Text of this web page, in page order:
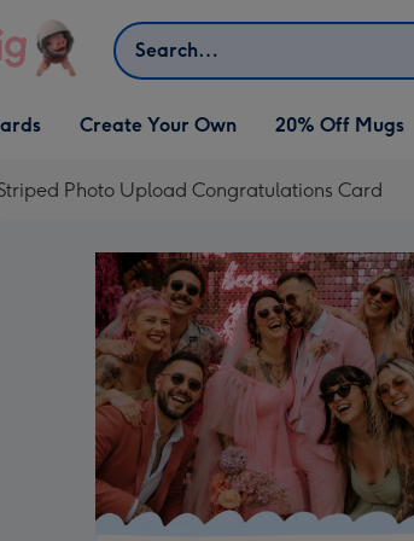
Search
Cards
Open Create Your Own
dropdown
Create Your Own 20% Off Mugs
Photo Upload Congratulations Card